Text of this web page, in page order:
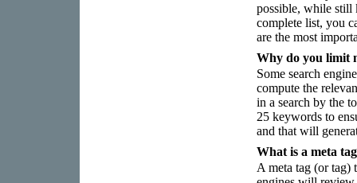
possible, while still
complete list, you
are the most
Why do you limit
Some search
compute the
in a search by the
25 keywords to
and that will
What is a meta
A meta tag (or tag)